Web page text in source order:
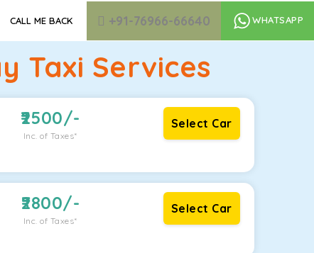
CALL ME BACK +91-76966-66640 WHATSAPP
Taxi Services
2500/-
Inc. of Taxes*
Select Car
2800/-
Inc. of Taxes*
Select Car